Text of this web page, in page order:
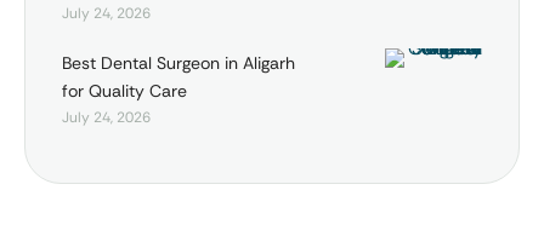
July 24, 2026
Best Dental Surgeon in Aligarh
for Quality Care
July 24, 2026